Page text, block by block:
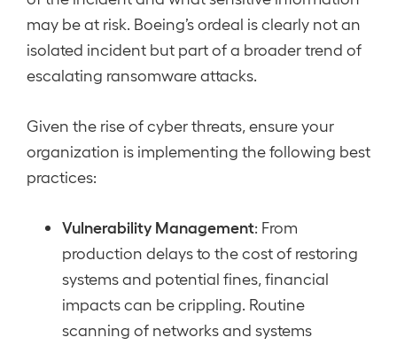
may be at risk. Boeing’s ordeal is clearly not an
isolated incident but part of a broader trend of
escalating ransomware attacks.
Given the rise of cyber threats, ensure your
organization is implementing the following best
practices:
Vulnerability Management: From
production delays to the cost of restoring
systems and potential fines, financial
impacts can be crippling. Routine
scanning of networks and systems